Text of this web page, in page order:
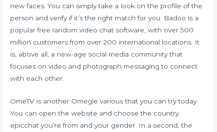
new faces. You can simply take a look on the profile of the
person and verify if it’s the right match for you. Badoo is a
popular free random video chat software, with over 500
million customers from over 200 international locations. It
is, above all, a new-age social media community that
focuses on video and photograph messaging to connect
with each other.
OmeTV is another Omegle various that you can try today.
You can open the website and choose the country
epicchat you’re from and your gender. In a second, the